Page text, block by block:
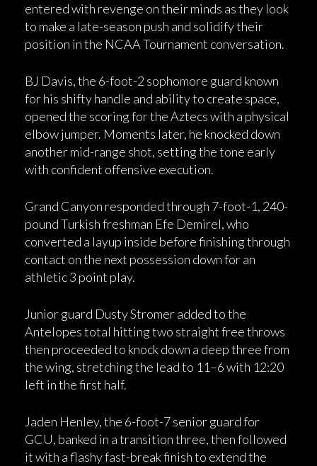
entered with revenge on their minds as they look
to make a late-season push and solidify their
position in the NCAA Tournament conversation.
BJ Davis, the 6-foot-2 sophomore guard known
for his shifty handle and ability to create space,
opened the scoring for the Aztecs with a physical
elbow jumper. Moments later, he knocked down
another mid-range shot, setting the tone early
with confident offensive execution.
Grand Canyon responded through 7-foot-1, 240-
pound Turkish freshman Efe Demirel, who
converted a layup inside before finishing through
contact on the next possession down for an
athletic 3 point play.
Junior guard Dusty Stromer added to the
Antelopes total hitting two straight free throws
then proceeded to knock down a deep three from
the wing, stretching the lead to 11–6 with 12:20
left in the first half.
Jaden Henley, the 6-foot-7 senior guard for
GCU, banked in a transition three, then followed
it with a flashy fast-break finish to extend the